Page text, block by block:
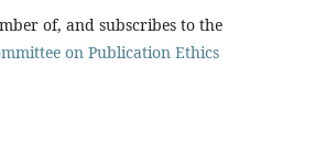
of, and subscribes to the
on Publication Ethics